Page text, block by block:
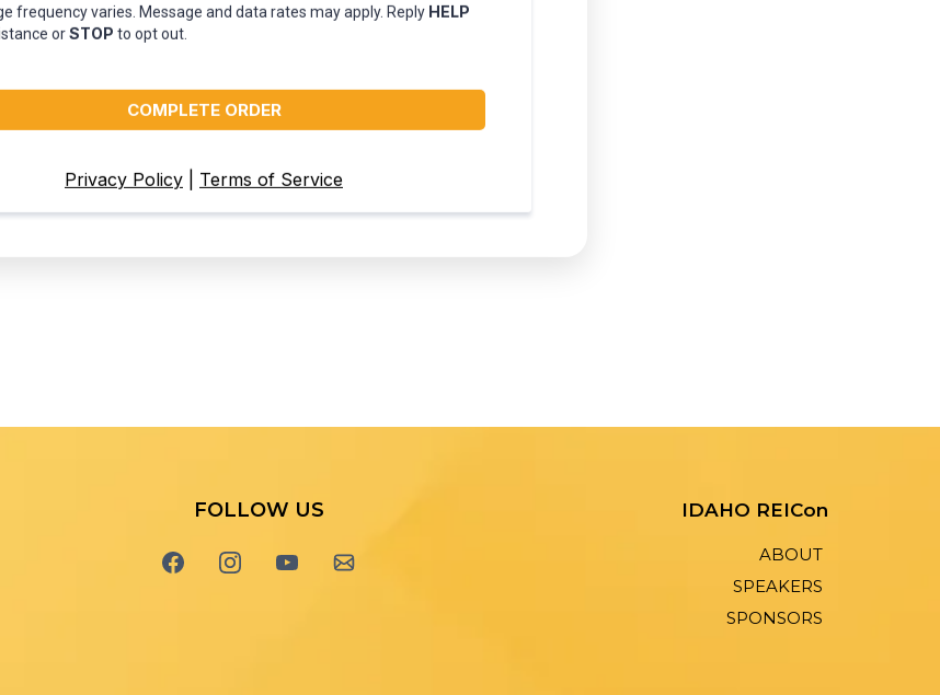
frequency varies. Message and data rates may apply. Reply HELP
orSTOP to opt out.
COMPLETE ORDER
Privacy Policy Terms of Service
FOLLOW US IDAHO REICon
ABOUT
SPEAKERS
SPONSORS